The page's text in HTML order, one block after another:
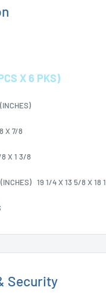
X 6 PKS)
X 7/8
X 1 3/8
(INCHES) 19 1/4 X 13 5/8 X 18
Security